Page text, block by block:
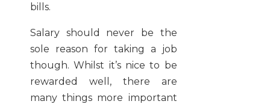
bills.
Salary should never be the
sole reason for taking a job
though. Whilst it’s nice to be
rewarded well, there are
many things more important